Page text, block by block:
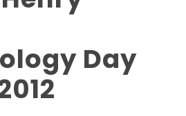
Day